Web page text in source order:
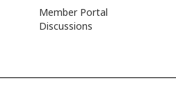
Member Portal
Discussions